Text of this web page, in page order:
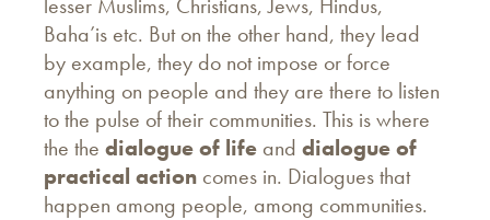
Baha’is etc. But on the other hand, they lead
by example, they do not impose or force
anything on people and they are there to listen
to the pulse of their communities. This is where
the the dialogue of life and dialogue of
practical action comes in. Dialogues that
happen among people, among communities.